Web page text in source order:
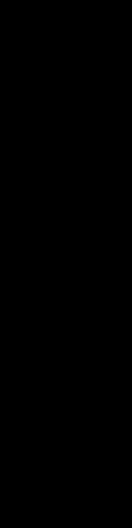
PICK THE
SERVICES
OUR
Auto repair can be
If your car suddenly
difficult. Reputable
Services can repair
A car mechanic
and provide honest
you pay a lot, they
to be life savers.
issue quickly and
It is important to find
servicing and
They will be able to
immediately. You